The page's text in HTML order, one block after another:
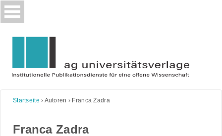
Skip
to
Startseite › Autoren › Franca Zadra
Franca Zadra